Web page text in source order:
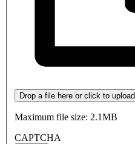
Drop a file here or click to upload
Maximum file size: 2.1MB
CAPTCHA